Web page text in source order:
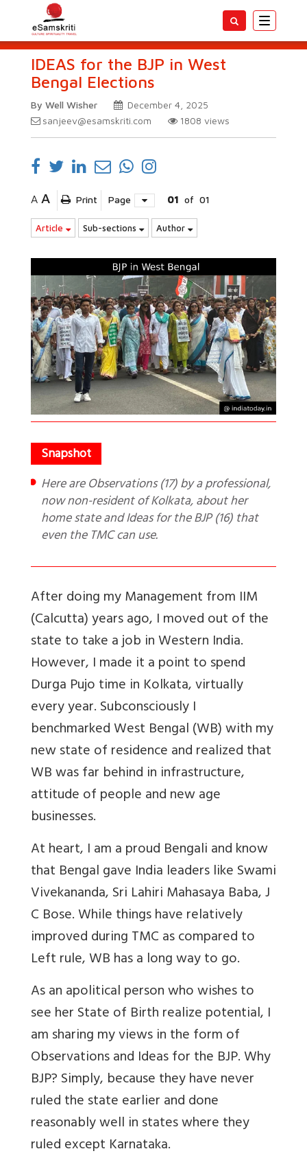
Toggle
IDEAS for the BJP in West
Bengal Elections
By Well Wisher
December 4, 2025
sanjeev@esamskriti.com
1808 views
A A Print Page 01 of 01
Article Sub-sections Author
Here are Observations (17) by a professional,
now non-resident of Kolkata, about her
home state and Ideas for the BJP (16) that
even the TMC can use.
After doing my Management from IIM
(Calcutta) years ago, I moved out of the
state to take a job in Western India.
However, I made it a point to spend
Durga Pujo time in Kolkata, virtually
every year. Subconsciously I
benchmarked West Bengal (WB) with my
new state of residence and realized that
WB was far behind in infrastructure,
attitude of people and new age
businesses.
At heart, I am a proud Bengali and know
that Bengal gave India leaders like Swami
Vivekananda, Sri Lahiri Mahasaya Baba, J
C Bose. While things have relatively
improved during TMC as compared to
Left rule, WB has a long way to go.
As an apolitical person who wishes to
see her State of Birth realize potential, I
am sharing my views in the form of
Observations and Ideas for the BJP. Why
BJP? Simply, because they have never
ruled the state earlier and done
reasonably well in states where they
ruled except Karnataka.